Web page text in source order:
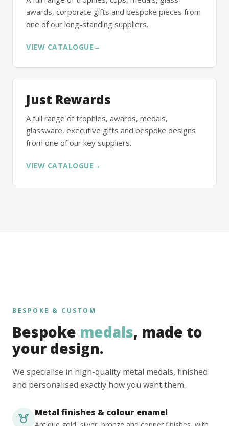
awards, corporate gifts and bespoke pieces from
one of our long-standing suppliers.
VIEW CATALOGUE →
Just Rewards
A full range of trophies, awards, medals,
glassware, executive gifts and bespoke designs
from one of our key suppliers.
VIEW CATALOGUE →
BESPOKE & CUSTOM
Bespoke medals, made to
your design.
We specialise in high-quality metal medals, finished
and personalised exactly how you want them.
Metal finishes & colour enamel